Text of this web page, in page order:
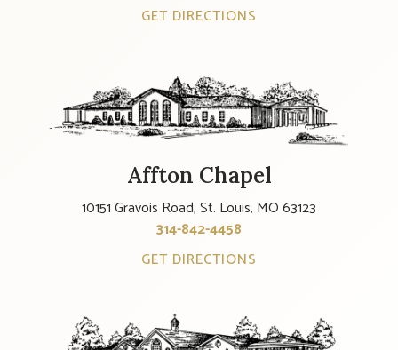
GET DIRECTIONS
Affton Chapel
10151 Gravois Road, St. Louis, MO 63123
314-842-4458
GET DIRECTIONS